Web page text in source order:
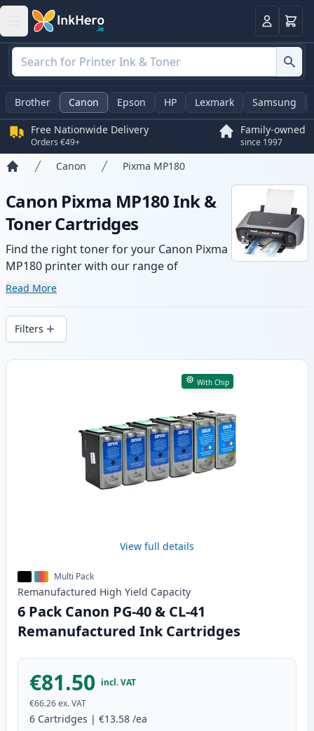
LoginBasket
Brother Canon Epson HP Lexmark Samsung
Free Nationwide Delivery
Orders €49+
Family-owned
since 1997
Canon Pixma MP180
Canon Pixma MP180 Ink &
Toner Cartridges
Find the right toner for your Canon Pixma
MP180 printer with our range of
compatible and high-yield cartridges.
delivery from local stock.
Read More
Filters
Products
With Chip
View full details
Multi Pack
Remanufactured High Yield Capacity
6 Pack Canon PG-40 & CL-41
Remanufactured Ink Cartridges
€81.50 incl. VAT
€66.26ex. VAT
6 Cartridges | €13.58 /ea